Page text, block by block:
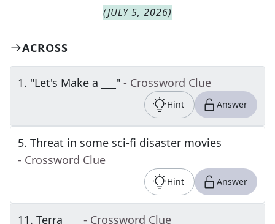
(JULY 5, 2026)
ACROSS
1. "Let's Make a ___" - Crossword Clue
Hint Answer
5. Threat in some sci-fi disaster movies
- Crossword Clue
Hint Answer
11. Terra ___ - Crossword Clue